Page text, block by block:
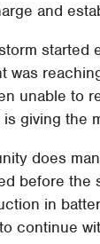
and
started
was
unable to
giving the
does
before the
in
continue